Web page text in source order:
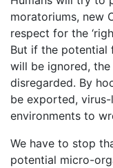
moratoriums, new
respect for the
But if the potential
will be ignored,
disregarded. By
be exported,
environments to
We have to stop
potential micro-